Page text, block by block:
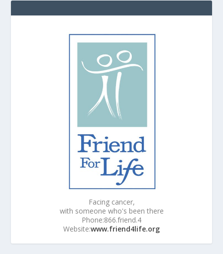
Facing cancer,
with someone who's been there
Phone:866.friend.4
Website:www.friend4life.org